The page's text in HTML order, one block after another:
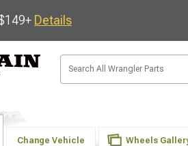
Details
Change Vehicle Wheels